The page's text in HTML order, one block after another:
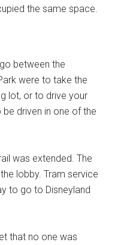
the same space.
between the
were to take the
lot, or to drive your
driven in one of the
was extended. The
lobby. Tram service
to go to Disneyland
that no one was